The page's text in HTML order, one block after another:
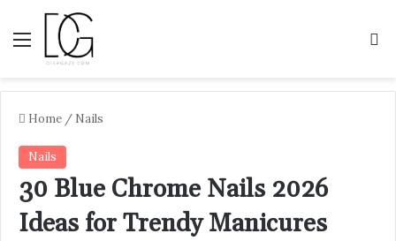
Menu
Home / Nails
Nails
30 Blue Chrome Nails 2026
Ideas for Trendy Manicures